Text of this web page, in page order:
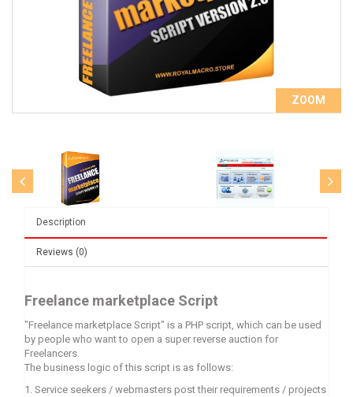
ZOOM
Description
Reviews (0)
Freelance marketplace Script
"Freelance marketplace Script" is a PHP script, which can be used
by people who want to open a super reverse auction for
Freelancers.
The business logic of this script is as follows:
1. Service seekers / webmasters post their requirements / projects